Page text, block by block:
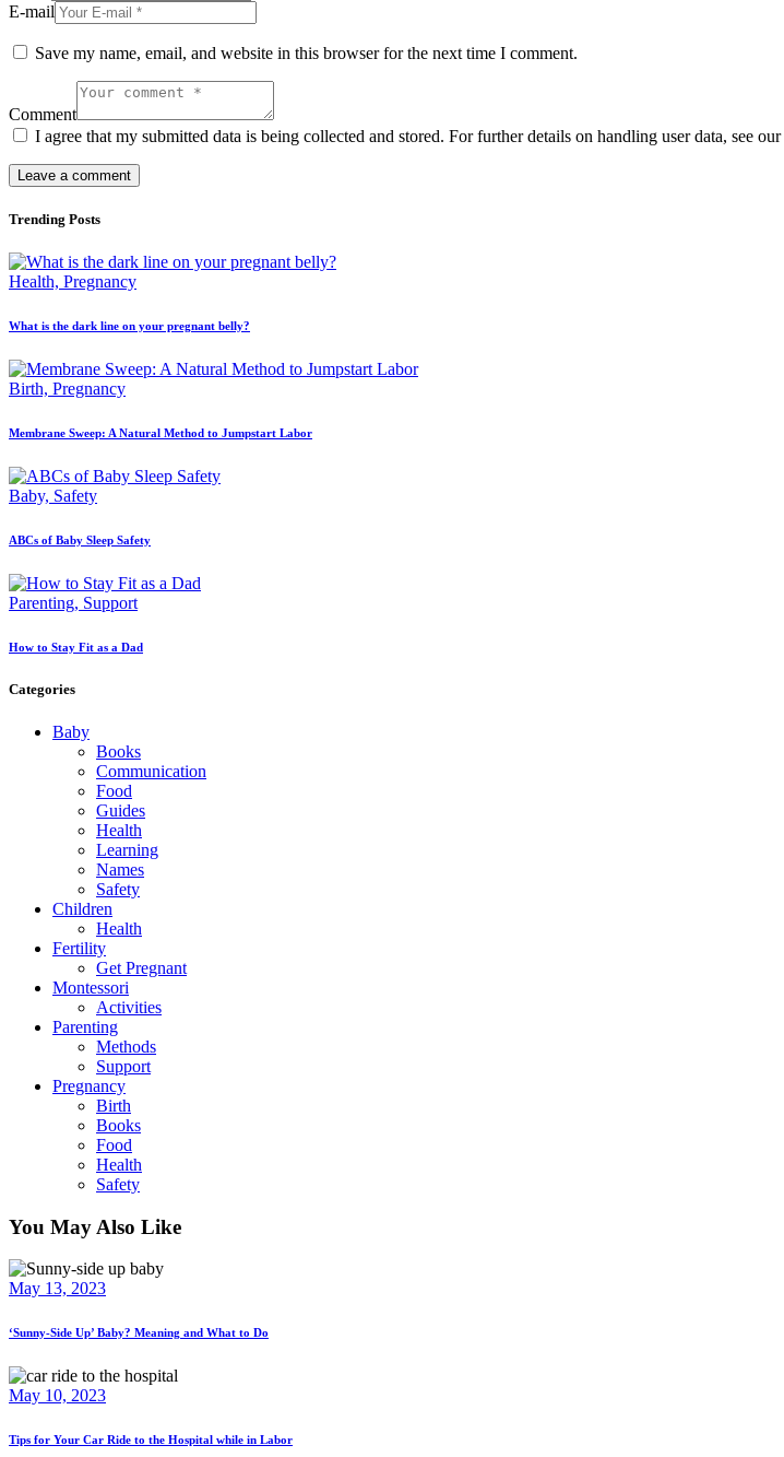
E-mail
Save my name, email, and website in this browser for the next time I comment.
Comment
I agree that my submitted data is being collected and stored. For further details on handling user data, see our
Trending Posts
Health, Pregnancy
What is the dark line on your pregnant belly?
Birth, Pregnancy
Membrane Sweep: A Natural Method to Jumpstart Labor
Baby, Safety
ABCs of Baby Sleep Safety
Parenting, Support
How to Stay Fit as a Dad
Categories
Baby
Books
Communication
Food
Guides
Health
Learning
Names
Safety
Children
Health
Fertility
Get Pregnant
Montessori
Activities
Parenting
Methods
Support
Pregnancy
Birth
Books
Food
Health
Safety
You May Also Like
May 13, 2023
‘Sunny-Side Up’ Baby? Meaning and What to Do
May 10, 2023
Tips for Your Car Ride to the Hospital while in Labor